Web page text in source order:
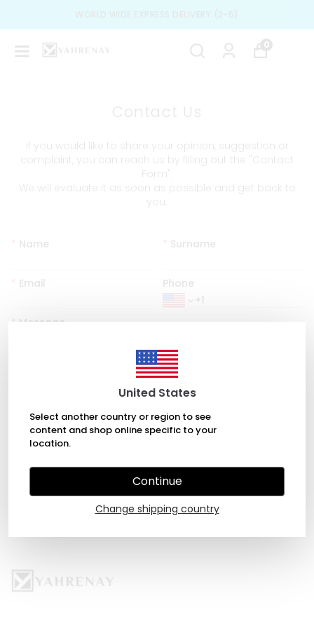
United States
Select another country or region to see
content and shop online specific to your
location.
Continue
Change shipping country
0
Contact Us
If you would like to share your opinion, suggestion or
complaint, you can reach us by filling out the "Contact
Form".
We will evaluate it as soon as possible and get back to
you.
Name Surname
Email Phone
* Message
SEND